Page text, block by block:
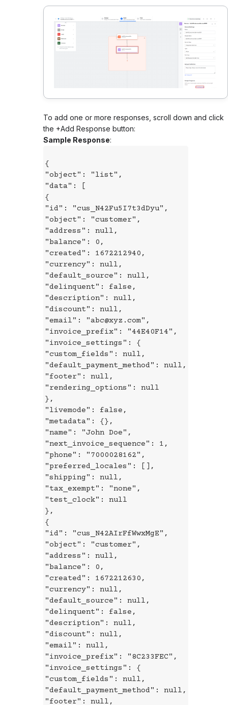
To add one or more responses, scroll down and click
the +Add Response button:
Sample Response:
{
"object": "list",
"data": [
{
"id": "cus_N42Fu5I7t3dDyu",
"object": "customer",
"address": null,
"balance": 0,
"created": 1672212940,
"currency": null,
"default_source": null,
"delinquent": false,
"description": null,
"discount": null,
"email": "abc@xyz.com",
"invoice_prefix": "44E40F14",
"invoice_settings": {
"custom_fields": null,
"default_payment_method": null,
"footer": null,
"rendering_options": null
},
"livemode": false,
"metadata": {},
"name": "John Doe",
"next_invoice_sequence": 1,
"phone": "7000028162",
"preferred_locales": [],
"shipping": null,
"tax_exempt": "none",
"test_clock": null
},
{
"id": "cus_N42AIrFfWwxMgE",
"object": "customer",
"address": null,
"balance": 0,
"created": 1672212630,
"currency": null,
"default_source": null,
"delinquent": false,
"description": null,
"discount": null,
"email": null,
"invoice_prefix": "8C233FEC",
"invoice_settings": {
"custom_fields": null,
"default_payment_method": null,
"footer": null,